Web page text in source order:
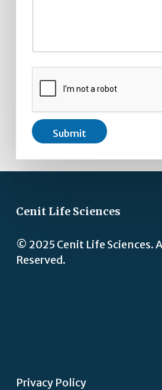
Submit
Cenit Life Sciences
© 2025 Cenit Life Sciences.
Reserved.
Privacy Policy